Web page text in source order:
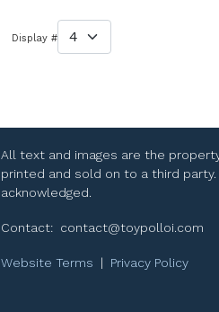
Display #
All text and images are the
printed and sold on to a third
acknowledged.
Contact: contact@toypolloi.com
Website Terms | Privacy Policy